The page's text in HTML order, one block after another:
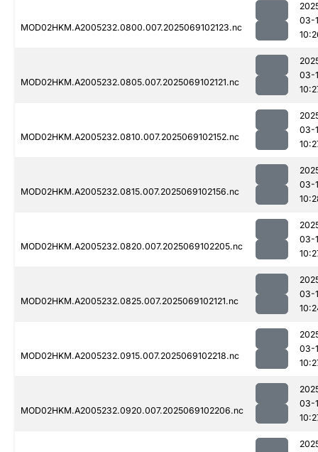
MOD02HKM.A2005232.0800.007.2025069102123.nc
03-
MOD02HKM.A2005232.0805.007.2025069102121.nc
03-
MOD02HKM.A2005232.0810.007.2025069102152.nc
03-
MOD02HKM.A2005232.0815.007.2025069102156.nc
03-
MOD02HKM.A2005232.0820.007.2025069102205.nc
03-
MOD02HKM.A2005232.0825.007.2025069102121.nc
03-
MOD02HKM.A2005232.0915.007.2025069102218.nc
03-
MOD02HKM.A2005232.0920.007.2025069102206.nc
03-